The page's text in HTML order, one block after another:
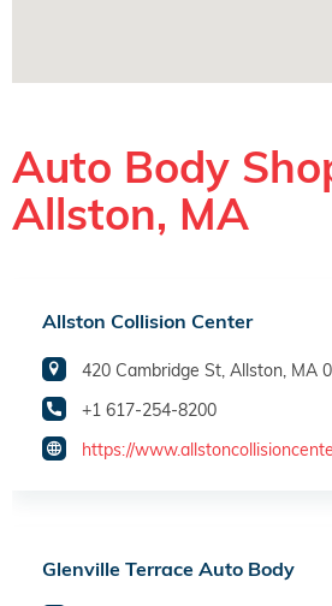
Auto Body
Allston, MA
Allston Collision Center
420 Cambridge St, Allston, MA
+1 617-254-8200
https://
Glenville Terrace Auto Body